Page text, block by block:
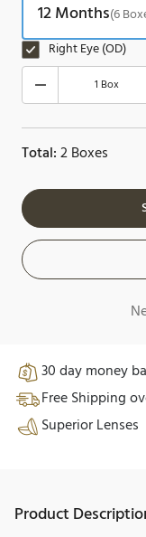
12 Months(6
Right Eye (OD)
1 Box
Total:2 Boxes
30 day money
Free Shipping
Superior Lenses
Product